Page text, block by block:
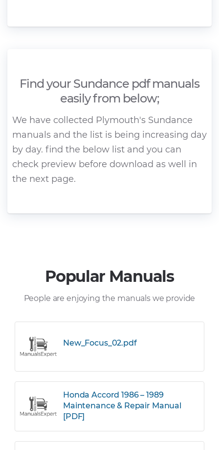
Find your Sundance pdf manuals
easily from below;
We have collected Plymouth's Sundance
manuals and the list is being increasing day
by day. find the below list and you can
check preview before download as well in
the next page.
Popular Manuals
People are enjoying the manuals we provide
New_Focus_02.pdf
Honda Accord 1986 – 1989
Maintenance & Repair Manual
[PDF]